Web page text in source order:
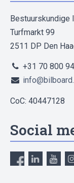
Bestuurskundige
Turfmarkt 99
2511 DP Den
+31 70 800
CoC: 40447128
Social